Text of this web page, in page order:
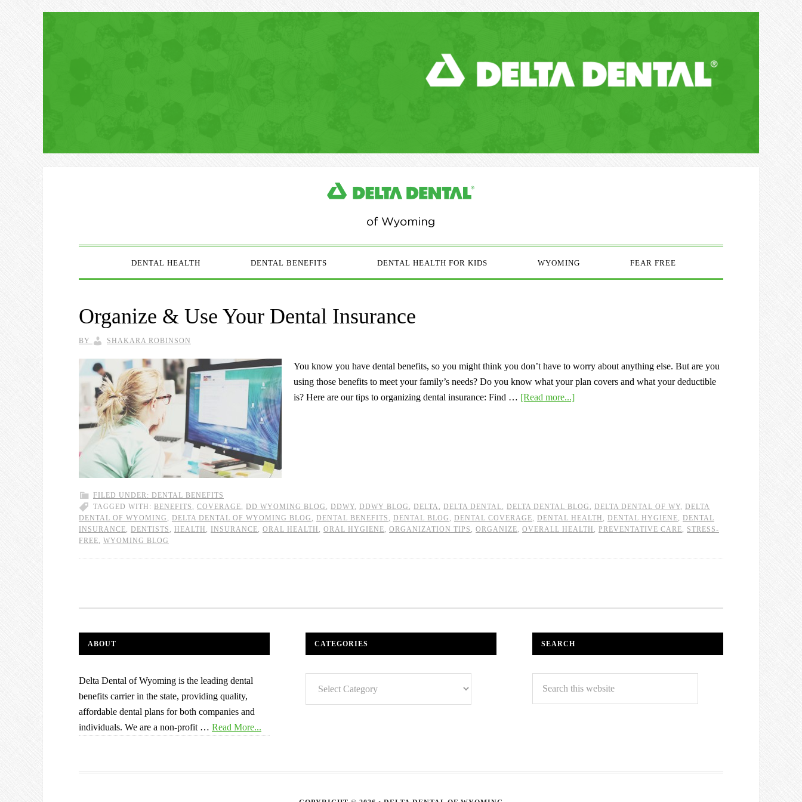
DENTAL HEALTH DENTAL BENEFITS DENTAL HEALTH FOR KIDS WYOMING FEAR FREE
Organize & Use Your Dental Insurance
BY SHAKARA ROBINSON
You know you have dental benefits, so you might think you don’t have to worry about anything else. But are you
using those benefits to meet your family’s needs? Do you know what your plan covers and what your deductible
is? Here are our tips to organizing dental insurance: Find … [Read more...]
FILED UNDER: DENTAL BENEFITS
TAGGED WITH: BENEFITS , COVERAGE, DD WYOMING BLOG , DDWY, DDWY BLOG , DELTA , DELTA DENTAL, DELTA DENTAL BLOG , DELTA DENTAL OF WY, DELTA
DENTAL OF WYOMING , DELTA DENTAL OF WYOMING BLOG , DENTAL BENEFITS , DENTAL BLOG , DENTAL COVERAGE, DENTAL HEALTH , DENTAL HYGIENE, DENTAL
INSURANCE, DENTISTS , HEALTH , INSURANCE, ORAL HEALTH , ORAL HYGIENE, ORGANIZATION TIPS , ORGANIZE, OVERALL HEALTH , PREVENTATIVE CARE, STRESS-
FREE, WYOMING BLOG
ABOUT
Delta Dental of Wyoming is the leading dental
benefits carrier in the state, providing quality,
affordable dental plans for both companies and
individuals. We are a non-profit … Read More...
CATEGORIES SEARCH